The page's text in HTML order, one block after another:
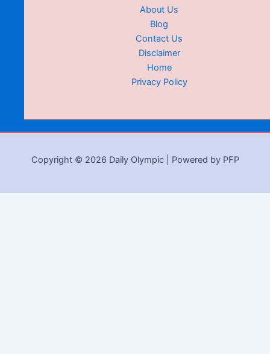
About Us
Blog
Contact Us
Disclaimer
Home
Privacy Policy
Copyright © 2026 Daily Olympic | Powered by PFP